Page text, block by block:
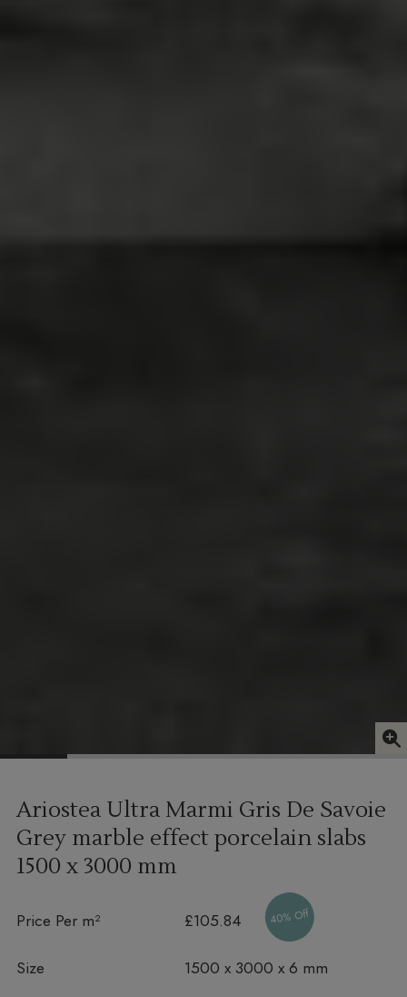
Ariostea Ultra Marmi Gris De Savoie
Grey marble effect porcelain slabs
1500 x 3000 mm
Price Per m² £105.84 40% Off
Size 1500 x 3000 x 6 mm